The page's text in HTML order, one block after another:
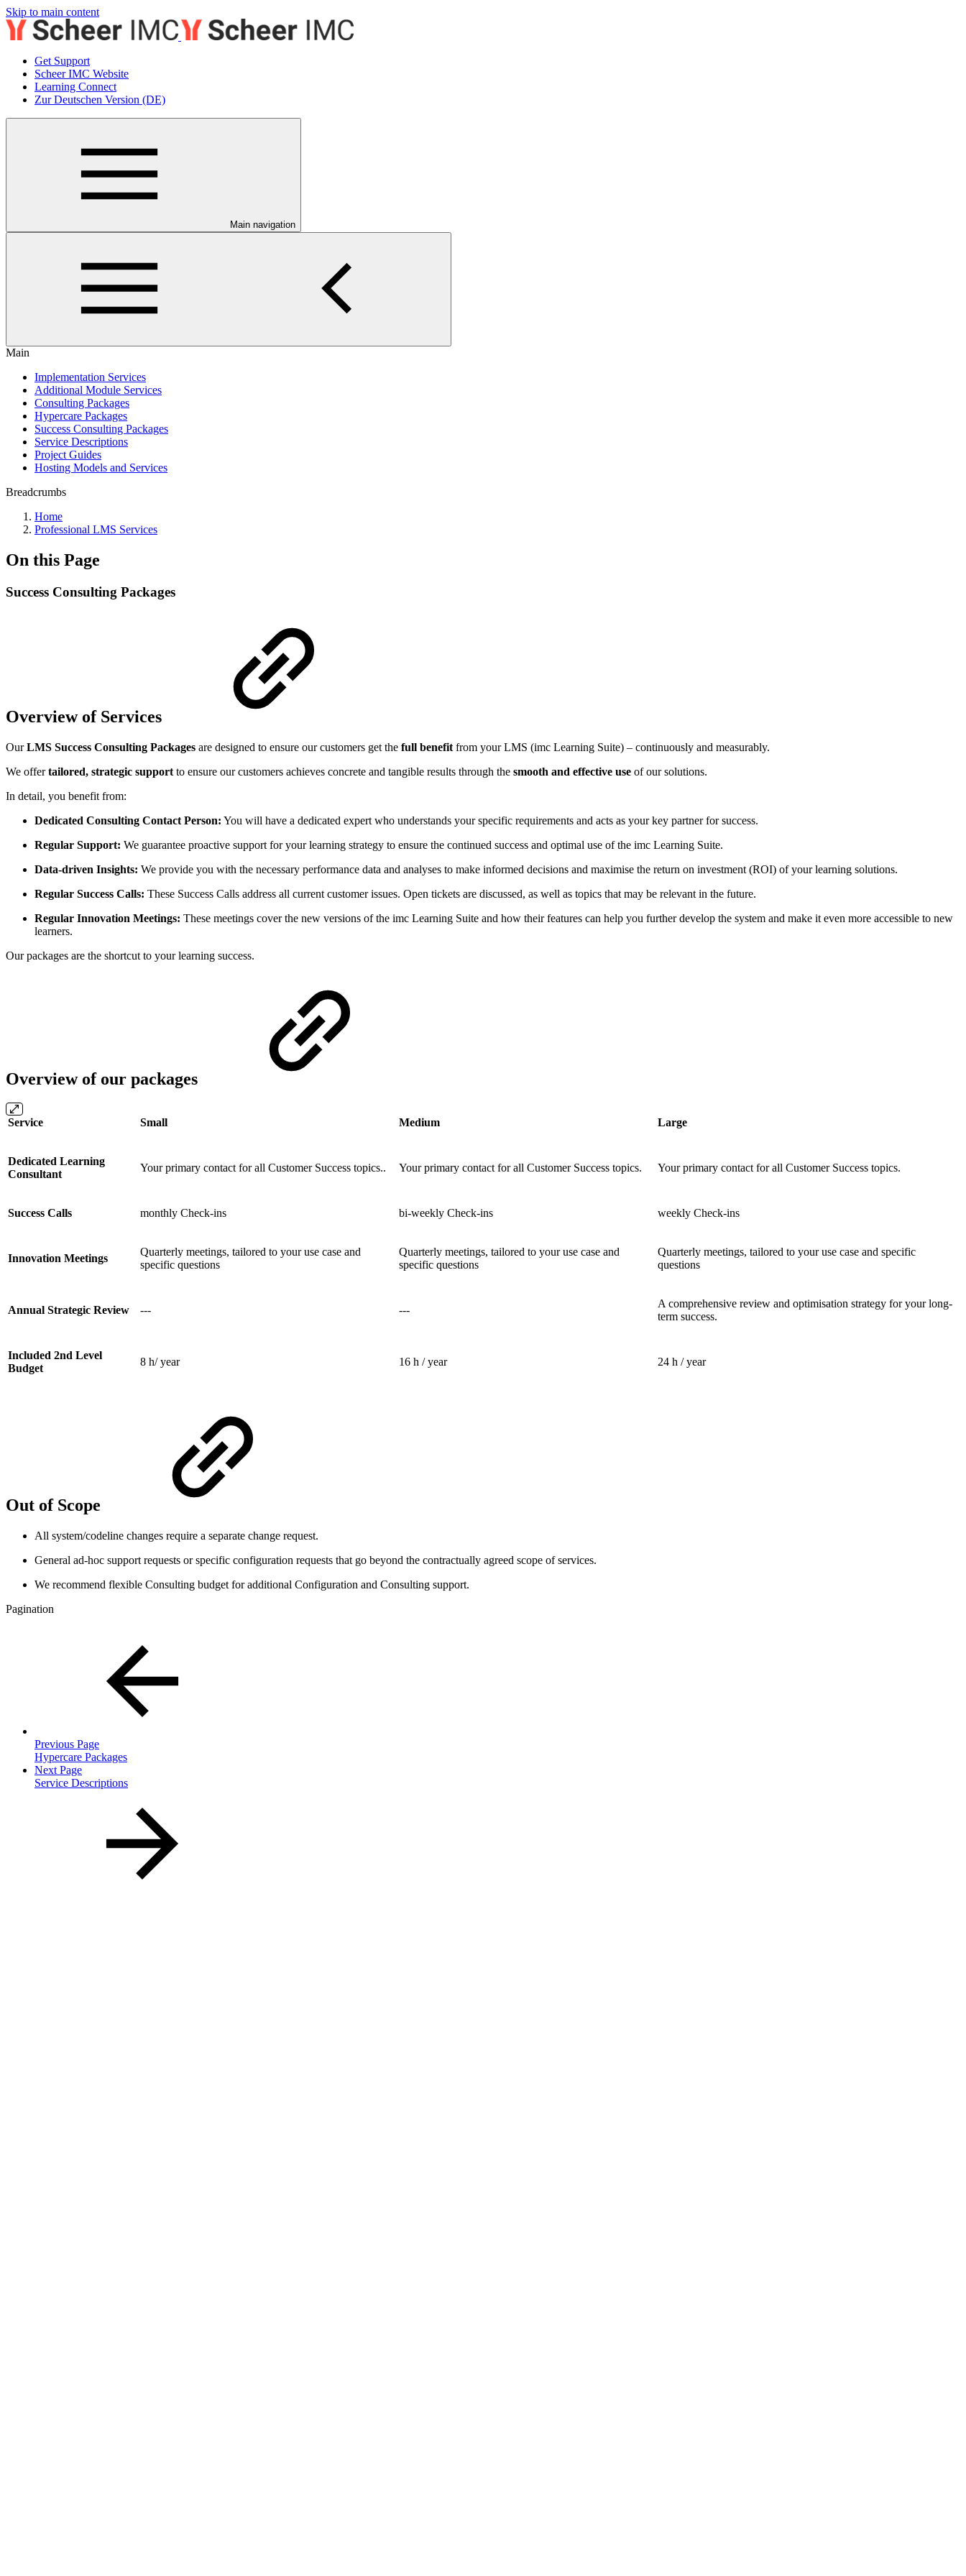
Skip to main content
Get Support
Scheer IMC Website
Learning Connect
Zur Deutschen Version (DE)
Main navigation
Main
Implementation Services
Additional Module Services
Consulting Packages
Hypercare Packages
Success Consulting Packages
Service Descriptions
Project Guides
Hosting Models and Services
Breadcrumbs
Home
Professional LMS Services
On this Page
Success Consulting Packages
Overview of Services
OurLMS Success Consulting Packages are designed to ensure our customers get the full benefit from your LMS (imc Learning Suite) – continuously and measurably.
We offertailored, strategic support to ensure our customers achieves concrete and tangible results through the smooth and effective use of our solutions.
In detail, you benefit from:
Dedicated Consulting Contact Person: You will have a dedicated expert who understands your specific requirements and acts as your key partner for success.
Regular Support: We guarantee proactive support for your learning strategy to ensure the continued success and optimal use of the imc Learning Suite.
Data-driven Insights: We provide you with the necessary performance data and analyses to make informed decisions and maximise the return on investment (ROI) of your learning solutions.
Regular Success Calls: These Success Calls address all current customer issues. Open tickets are discussed, as well as topics that may be relevant in the future.
Regular Innovation Meetings: These meetings cover the new versions of the imc Learning Suite and how their features can help you further develop the system and make it even more accessible to new
learners.
Our packages are the shortcut to your learning success.
Overview of our packages
Service Small Medium Large
Dedicated Learning
Consultant
Your primary contact for all Customer Success topics.. Your primary contact for all Customer Success topics. Your primary contact for all Customer Success topics.
Success Calls monthly Check-ins bi-weekly Check-ins weekly Check-ins
Innovation Meetings
Quarterly meetings, tailored to your use case and
specific questions
Quarterly meetings, tailored to your use case and
specific questions
Quarterly meetings, tailored to your use case and specific
questions
Annual Strategic Review --- ---
A comprehensive review and optimisation strategy for your long-
term success.
Included 2nd Level
Budget
8 h/ year 16 h / year 24 h / year
Out of Scope
All system/codeline changes require a separate change request.
General ad-hoc support requests or specific configuration requests that go beyond the contractually agreed scope of services.
We recommend flexible Consulting budget for additional Configuration and Consulting support.
Pagination
Previous Page
Hypercare Packages
Next Page
Service Descriptions